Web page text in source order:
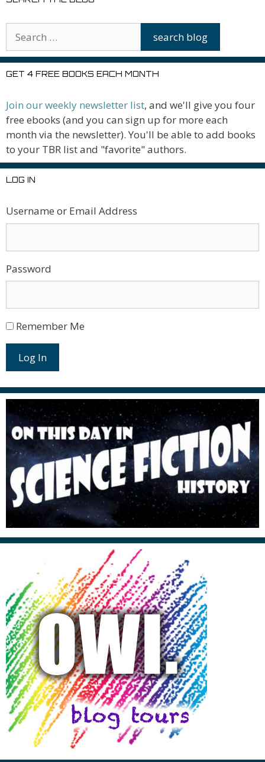
GET 4 FREE BOOKS EACH MONTH
Join our weekly newsletter list, and we'll give you four
free ebooks (and you can sign up for more each
month via the newsletter). You'll be able to add books
to your TBR list and "favorite" authors.
LOG IN
Username or Email Address
Password
Remember Me
Log In